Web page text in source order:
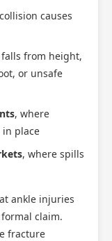
causes
from height,
or unsafe
, where
in place
, where spills
ankle injuries
claim.
fracture